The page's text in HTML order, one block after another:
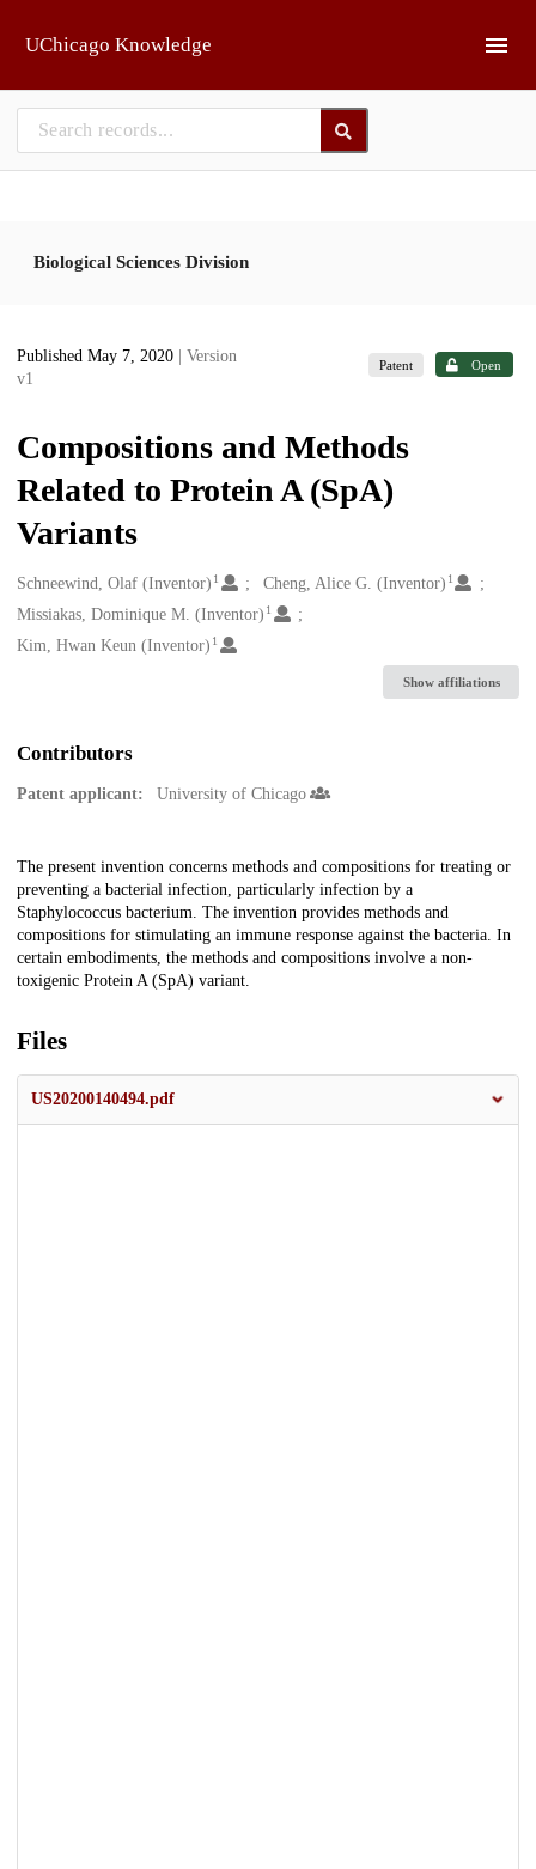
UChicago Knowledge
Biological Sciences Division
Published May 7, 2020
| Version
v1
Patent Open
Compositions and Methods
Related to Protein A (SpA)
Variants
Creators
Schneewind, Olaf (Inventor) 1 Cheng, Alice G. (Inventor) 1
Missiakas, Dominique M. (Inventor) 1
Kim, Hwan Keun (Inventor) 1
Show affiliations
Contributors
Patent applicant: University of Chicago
Description
The present invention concerns methods and compositions for treating or
preventing a bacterial infection, particularly infection by a
Staphylococcus bacterium. The invention provides methods and
compositions for stimulating an immune response against the bacteria. In
certain embodiments, the methods and compositions involve a non-
toxigenic Protein A (SpA) variant.
Files
US20200140494.pdf